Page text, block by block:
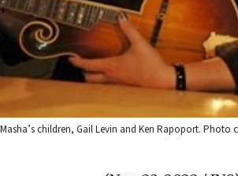
Masha’s children, Gail Levin and Ken Rapoport. Photo